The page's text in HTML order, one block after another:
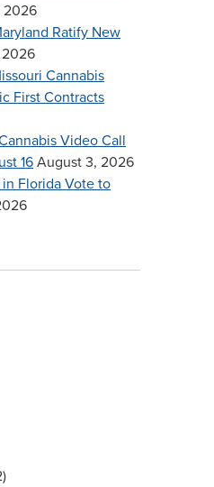
2026
Ratify New
Cannabis
First Contracts
Video Call
16 August 3, 2026
Florida Vote to